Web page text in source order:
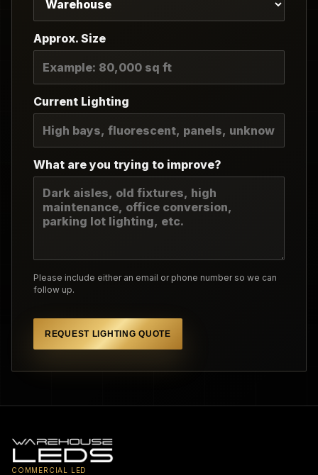
Approx. Size
Current Lighting
What are you trying to improve?
Please include either an email or phone number so we can
follow up.
REQUEST LIGHTING QUOTE
COMMERCIAL LED